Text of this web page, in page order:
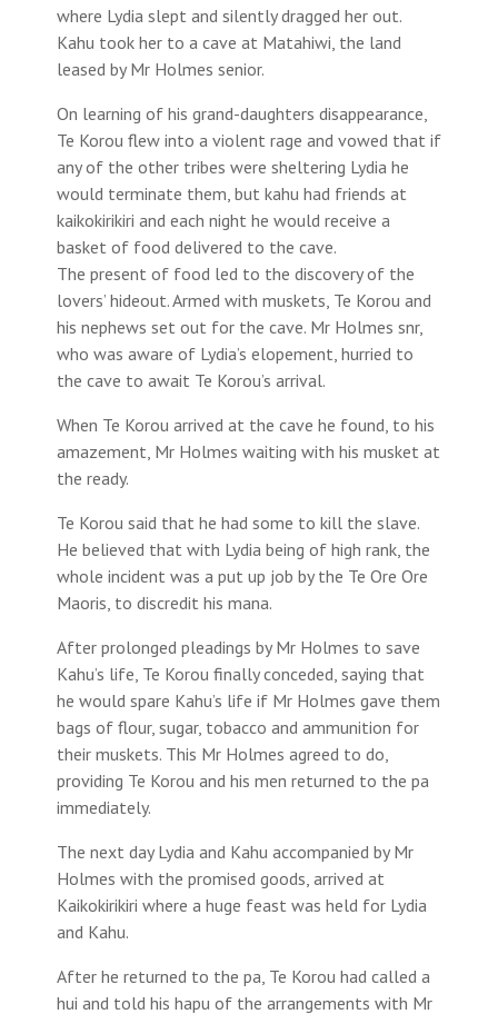
where Lydia slept and silently dragged her out.
Kahu took her to a cave at Matahiwi, the land
leased by Mr Holmes senior.
On learning of his grand-daughters disappearance,
Te Korou flew into a violent rage and vowed that if
any of the other tribes were sheltering Lydia he
would terminate them, but kahu had friends at
kaikokirikiri and each night he would receive a
basket of food delivered to the cave.
The present of food led to the discovery of the
lovers’ hideout. Armed with muskets, Te Korou and
his nephews set out for the cave. Mr Holmes snr,
who was aware of Lydia’s elopement, hurried to
the cave to await Te Korou’s arrival.
When Te Korou arrived at the cave he found, to his
amazement, Mr Holmes waiting with his musket at
the ready.
Te Korou said that he had some to kill the slave.
He believed that with Lydia being of high rank, the
whole incident was a put up job by the Te Ore Ore
Maoris, to discredit his mana.
After prolonged pleadings by Mr Holmes to save
Kahu’s life, Te Korou finally conceded, saying that
he would spare Kahu’s life if Mr Holmes gave them
bags of flour, sugar, tobacco and ammunition for
their muskets. This Mr Holmes agreed to do,
providing Te Korou and his men returned to the pa
immediately.
The next day Lydia and Kahu accompanied by Mr
Holmes with the promised goods, arrived at
Kaikokirikiri where a huge feast was held for Lydia
and Kahu.
After he returned to the pa, Te Korou had called a
hui and told his hapu of the arrangements with Mr